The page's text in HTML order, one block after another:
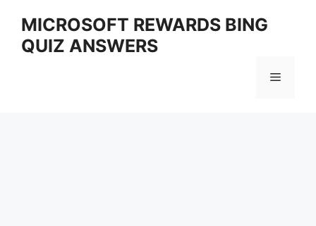
content
MICROSOFT REWARDS BING
QUIZ ANSWERS
Menu